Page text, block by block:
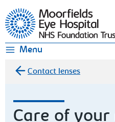
Moorfields Eye Hospital
Menu
Contact lenses
Care of